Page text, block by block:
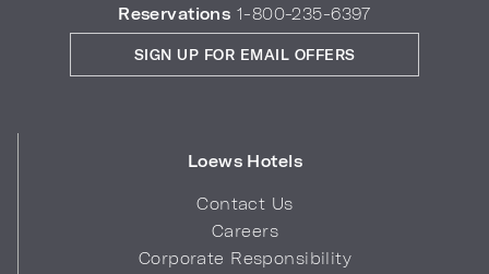
Reservations 1-800-235-6397
Loews Hotels
Contact Us
Careers
Corporate Responsibility
SIGN UP FOR EMAIL OFFERS